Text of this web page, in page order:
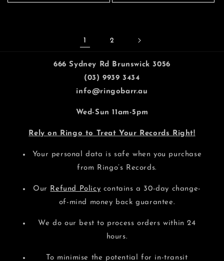
1 2
666 Sydney Rd Brunswick 3056
(03) 9939 3434
info@ringobarr.au
Wed-Sun 11am-5pm
Rely on Ringo to Treat Your Records Right!
Your personal data is safe when you purchase
from Ringo’s Records.
Our Refund Policy contains a 30-day change-
of-mind money back guarantee.
We do our best to process orders within 24
hours.
To minimise the potential for in-transit